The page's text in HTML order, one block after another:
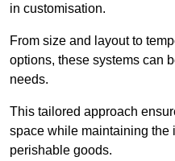
in customisation.
From size and layout to
options, these systems can
needs.
This tailored approach
space while maintaining the
perishable goods.